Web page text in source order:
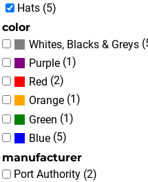
Hats (5)
color
Whites, Blacks & Greys
Purple (1)
Red (2)
Orange (1)
Green (1)
Blue (5)
manufacturer
Port Authority (2)